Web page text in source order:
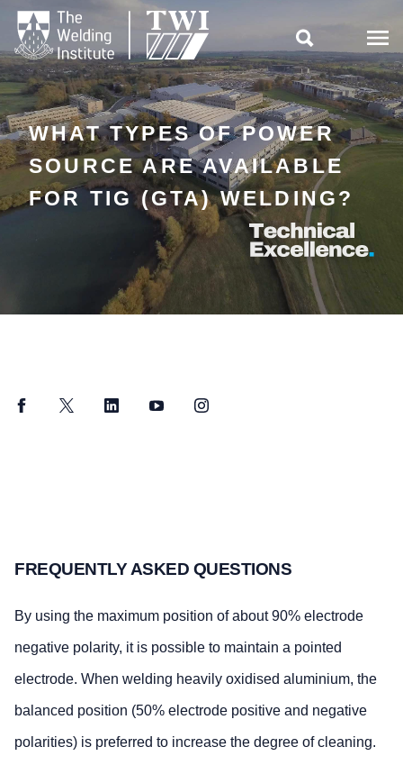

WHAT TYPES OF POWER
SOURCE ARE AVAILABLE
FOR TIG (GTA) WELDING?
FacebookTwitter LinkedInYouTubeInstagram
FREQUENTLY ASKED QUESTIONS
By using the maximum position of about 90% electrode
negative polarity, it is possible to maintain a pointed
electrode. When welding heavily oxidised aluminium, the
balanced position (50% electrode positive and negative
polarities) is preferred to increase the degree of cleaning.